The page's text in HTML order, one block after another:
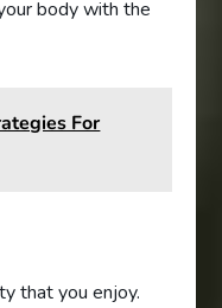
body with the
For
that you enjoy.